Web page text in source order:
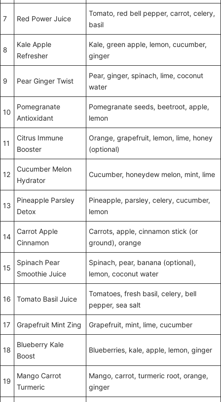
7 Red Power Juice
Tomato, red bell pepper, carrot, celery,
basil
8
Kale Apple
Refresher
Kale, green apple, lemon, cucumber,
ginger
9 Pear Ginger Twist
Pear, ginger, spinach, lime, coconut
water
10
Pomegranate
Antioxidant
Pomegranate seeds, beetroot, apple,
lemon
11
Citrus Immune
Booster
Orange, grapefruit, lemon, lime, honey
(optional)
12
Cucumber Melon
Hydrator
Cucumber, honeydew melon, mint, lime
13
Pineapple Parsley
Detox
Pineapple, parsley, celery, cucumber,
lemon
14
Carrot Apple
Cinnamon
Carrots, apple, cinnamon stick (or
ground), orange
15
Spinach Pear
Smoothie Juice
Spinach, pear, banana (optional),
lemon, coconut water
16 Tomato Basil Juice
Tomatoes, fresh basil, celery, bell
pepper, sea salt
17 Grapefruit Mint Zing Grapefruit, mint, lime, cucumber
18
Blueberry Kale
Boost
Blueberries, kale, apple, lemon, ginger
19
Mango Carrot
Turmeric
Mango, carrot, turmeric root, orange,
ginger